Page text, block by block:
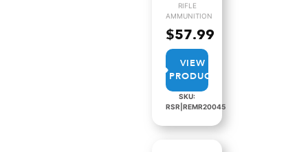
RIFLE
AMMUNITION
$57.99
VIEW
PRODUCT
SKU:
RSR|REMR20045